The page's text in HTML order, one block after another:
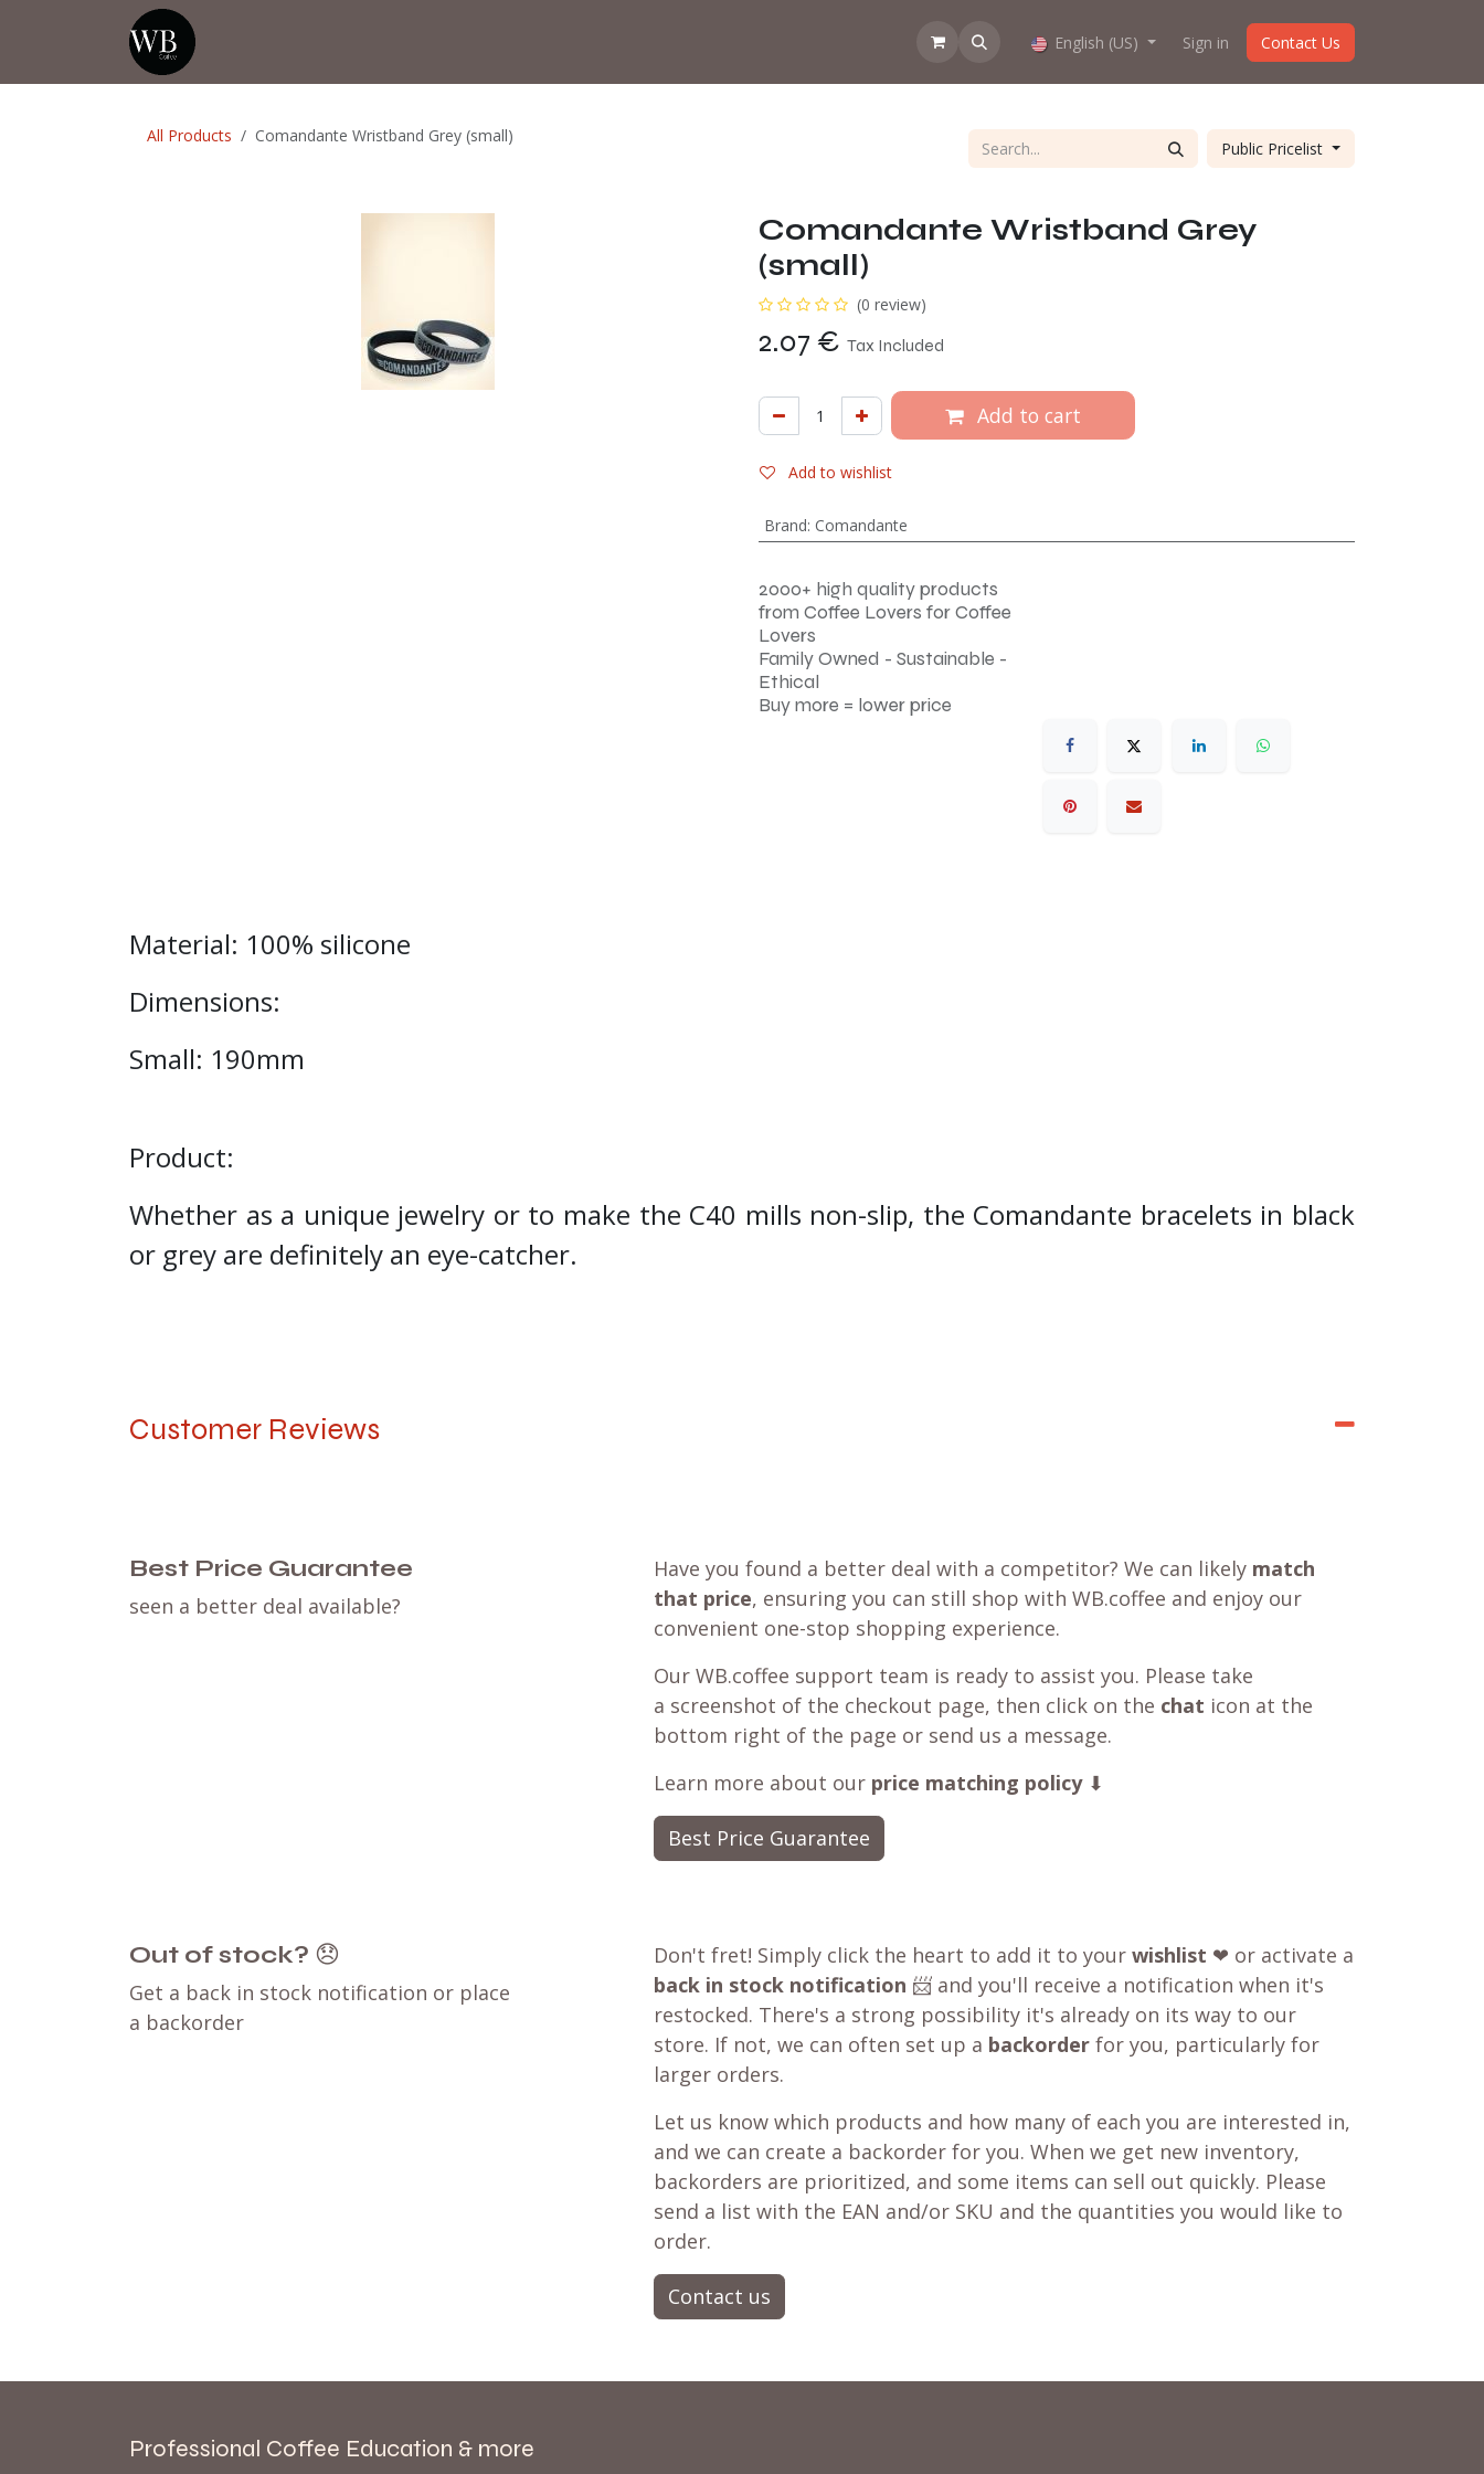
How does the webshop work? About us
English (US) Sign in Contact Us
All Products Comandante Wristband Grey (small)
Public Pricelist
Comandante Wristband Grey
(small)
(0 review)
2.07 € Tax Included
Add to cart
Add to wishlist
Brand: Comandante
2000+ high quality products
from Coffee Lovers for Coffee
Lovers
Family Owned - Sustainable -
Ethical
Buy more = lower price
Material: 100% silicone
Dimensions:
Small: 190mm
Product:
Whether as a unique jewelry or to make the C40 mills non-slip, the Comandante bracelets in black
or grey are definitely an eye-catcher.
Customer Reviews
Best Price Guarantee
seen a better deal available?
Have you found a better deal with a competitor? We can likely match
that price, ensuring you can still shop with WB.coffee and enjoy our
convenient one-stop shopping experience.
Our WB.coffee support team is ready to assist you. Please take
a screenshot of the checkout page, then click on the chat icon at the
bottom right of the page or send us a message.
Learn more about our price matching policy⬇
Best Price Guarantee
Out of stock? 😞
Get a back in stock notification or place
a backorder
Don't fret! Simply click the heart to add it to your wishlist ❤ or activate a
back in stock notification 📨 and you'll receive a notification when it's
restocked. There's a strong possibility it's already on its way to our
store. If not, we can often set up a backorder for you, particularly for
larger orders.
Let us know which products and how many of each you are interested in,
and we can create a backorder for you. When we get new inventory,
backorders are prioritized, and some items can sell out quickly. Please
send a list with the EAN and/or SKU and the quantities you would like to
order.
Contact us
Professional Coffee Education & more